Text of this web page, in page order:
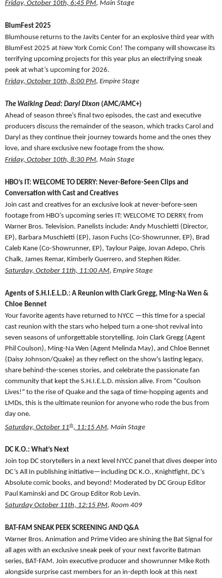
Friday, October 10th, 6:45 PM, Main Stage
BlumFest 2025
Blumhouse returns to the Javits Center for an explosive third year with
BlumFest 2025 at New York Comic Con! The company will showcase its
terrifying upcoming projects for this year plus an electrifying sneak
peek at what’s upcoming for 2026.
Friday, October 10th, 8:00 PM, Empire Stage
The Walking Dead: Daryl Dixon (AMC/AMC+)
Ahead of season three’s final two episodes, the cast and executive
producers discuss the remainder of the season, which tracks Carol and
Daryl as they continue their journey towards home and the ones they
love, and share exclusive new footage from the show.
Friday, October 10th, 8:30 PM, Main Stage
HBO’s IT: WELCOME TO DERRY: Never-Before-Seen Clips and
Conversation with Cast and Creatives
Join cast and creatives for an exclusive look at never-before-seen
footage from HBO’s upcoming series IT: WELCOME TO DERRY, from
Warner Bros. Television. Panelists include: Andy Muschietti (Director,
EP), Barbara Muschietti (EP), Jason Fuchs (Co-Showrunner, EP), Brad
Caleb Kane (Co-Showrunner, EP), Taylour Paige, Jovan Adepo, Chris
Chalk, James Remar, Kimberly Guerrero, and Stephen Rider.
Saturday, October 11th, 11:00 AM, Empire Stage
Agents of S.H.I.E.L.D.: A Reunion with Clark Gregg, Ming-Na Wen &
Chloe Bennet
Your favorite agents have returned to NYCC —this time for a special
cast reunion with the stars who helped turn a one-shot revival into
seven seasons of unforgettable storytelling. Join Clark Gregg (Agent
Phil Coulson), Ming-Na Wen (Agent Melinda May), and Chloe Bennet
(Daisy Johnson/Quake) as they reflect on the show's lasting legacy,
share behind-the-scenes stories, and celebrate the passionate fan
community that kept the S.H.I.E.L.D. mission alive. From “Coulson
Lives!” to the rise of Quake and the saga of time-hopping agents and
LMDs, this is the ultimate reunion for anyone who rode the bus from
day one.
Saturday, October 11th, 11:15 AM, Main Stage
DC K.O.: What’s Next
Join top DC storytellers in a next level NYCC panel that dives deeper into
DC’s All In publishing initiative—including DC K.O., Knightfight, DC’s
Absolute comic books, and beyond! Moderated by DC Group Editor
Paul Kaminski and DC Group Editor Rob Levin.
Saturday October 11th, 12:15 PM, Room 409
BAT-FAM SNEAK PEEK SCREENING AND Q&A
Warner Bros. Animation and Prime Video are shining the Bat Signal for
all ages with an exclusive sneak peek of your next favorite Batman
series, BAT-FAM. Join executive producer and showrunner Mike Roth
alongside surprise cast members for an in-depth look at this next